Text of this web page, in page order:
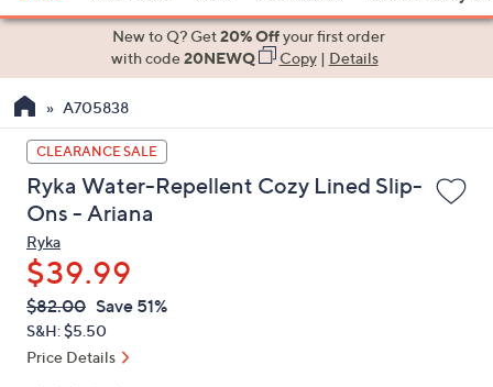
Item
suggestions
the
up
and
down
arrow
keys
or
swipe
left
and
New to Q? Get20% Offyour first order
with code20NEWQ Copy| Details
A705838
CLEARANCE SALE
Ryka Water-Repellent Cozy Lined Slip-
Ons - Ariana
Ryka
$39.99
QVC
PRICE:
Deleted
$82.00 Save 51%
S&H: $5.50
Price Details